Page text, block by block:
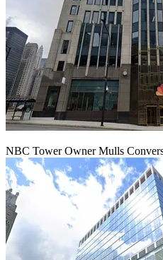
NBC Tower Owner Mulls